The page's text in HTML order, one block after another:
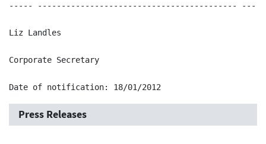
----- ------------------------------------------
Liz Landles
Corporate Secretary
Date of notification: 18/01/2012
Press Releases